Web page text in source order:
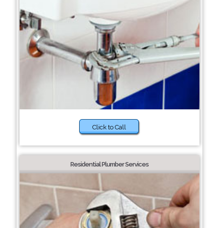
Click to Call
Residential Plumber Services